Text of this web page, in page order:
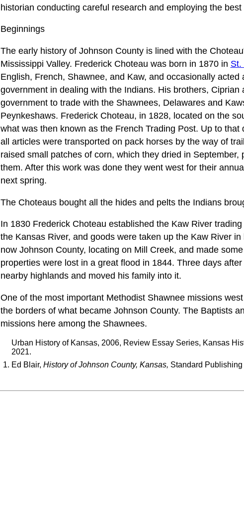
historian conducting careful research and employing the
Beginnings
The early history of Johnson County is lined with the
Mississippi Valley. Frederick Choteau was born in 1870 in St.
English, French, Shawnee, and Kaw, and occasionally
government in dealing with the Indians. His brothers,
government to trade with the Shawnees, Delawares and
Peynkeshaws. Frederick Choteau, in 1828, located on the
what was then known as the French Trading Post. Up to
all articles were transported on pack horses by the way of
raised small patches of corn, which they dried in
them. After this work was done they went west for their
next spring.
The Choteaus bought all the hides and pelts the Indians
In 1830 Frederick Choteau established the Kaw River
the Kansas River, and goods were taken up the Kaw River
now Johnson County, locating on Mill Creek, and made
properties were lost in a great flood in 1844. Three days
nearby highlands and moved his family into it.
One of the most important Methodist Shawnee missions
the borders of what became Johnson County. The Baptists
missions here among the Shawnees.
Urban History of Kansas, 2006, Review Essay Series, Kansas
2021.
Ed Blair, History of Johnson County, Kansas, Standard